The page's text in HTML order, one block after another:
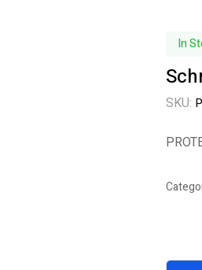
In
SKU: